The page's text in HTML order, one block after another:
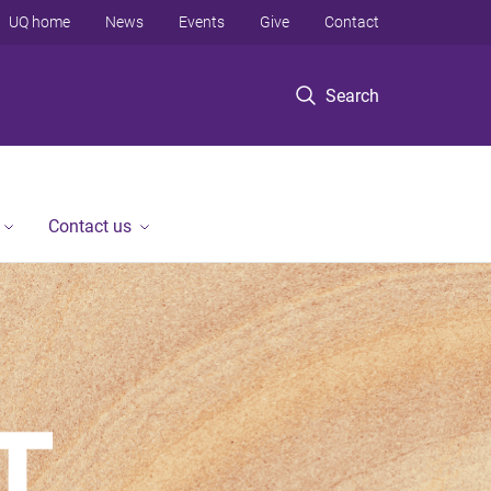
Search
UQ home News Events Give Contact
Contact us